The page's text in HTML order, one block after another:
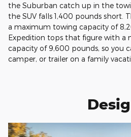
the Suburban catch up in the
the SUV falls 1,400 pounds short.
a maximum towing capacity of
Expedition tops that figure with a
capacity of 9,600 pounds, so you
camper, or trailer on a family